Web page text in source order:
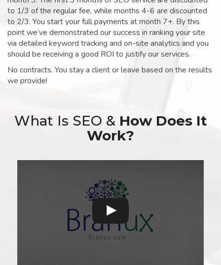
to 1/3 of the regular fee, while months 4-6 are discounted
to 2/3. You start your full payments at month 7+. By this
point we’ve demonstrated our success in ranking your site
via detailed keyword tracking and on-site analytics and you
should be receiving a good ROI to justify our services.
No contracts. You stay a client or leave based on the results
we provide!
What Is SEO & How Does It
Work?